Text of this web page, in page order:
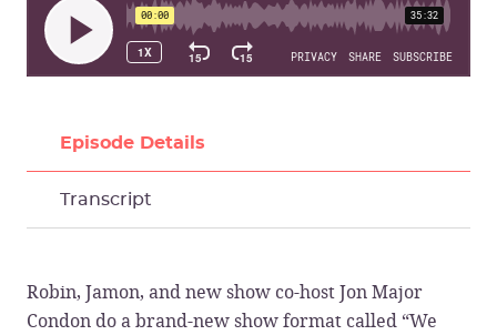
Episode Details
Transcript
Robin, Jamon, and new show co-host Jon Major
Condon do a brand-new show format called “We